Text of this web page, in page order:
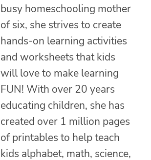
busy homeschooling mother
of six, she strives to create
hands-on learning activities
and worksheets that kids
will love to make learning
FUN! With over 20 years
educating children, she has
created over 1 million pages
of printables to help teach
kids alphabet, math, science,